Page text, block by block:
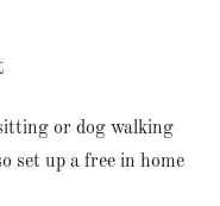
or dog walking
set up a free in home